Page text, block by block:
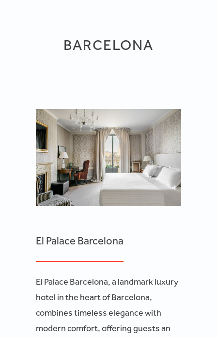
BARCELONA
El Palace Barcelona
El Palace Barcelona, a landmark luxury
hotel in the heart of Barcelona,
combines timeless elegance with
modern comfort, offering guests an